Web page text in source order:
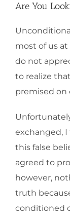
Are You
most of us
do not
to realize
premised on
exchanged,
this false
agreed to
however,
truth
conditioned